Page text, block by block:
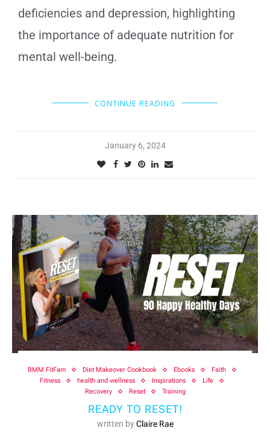
deficiencies and depression, highlighting
the importance of adequate nutrition for
mental well-being.
CONTINUE READING
January 6, 2024
BMM FitFam Diet Makeover Cookbook Ebooks
Faith
Fitness
health and wellness Inspirations
Life
Recovery
Reset Training
READY TO RESET!
written byClaire Rae